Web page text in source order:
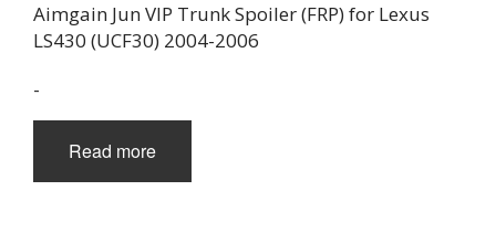
Aimgain Jun VIP Trunk Spoiler (FRP) for Lexus
LS430 (UCF30) 2004-2006
-
Read more